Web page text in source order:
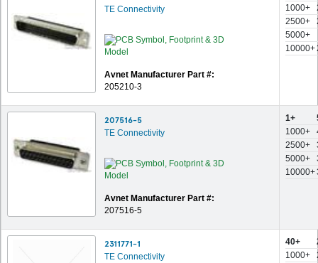
TE Connectivity
Avnet Manufacturer Part #:
205210-3
1000+
2500+
5000+
10000+
207516-5
TE Connectivity
Avnet Manufacturer Part #:
207516-5
1+
1000+
2500+
5000+
10000+
2311771-1
TE Connectivity
40+
1000+